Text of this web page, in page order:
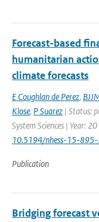
Forecast-based
humanitarian
climate forecasts
E Coughlan de Perez,
Klose, P Suarez | Status:
System Sciences | Year:
10.5194/nhess-15-
Publication
Bridging forecast